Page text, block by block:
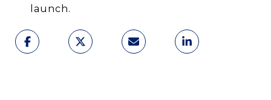
launch.